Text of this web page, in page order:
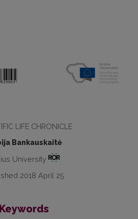
LIFE CHRONICLE
Bankauskaitė
University
2018 April 25
Keywords